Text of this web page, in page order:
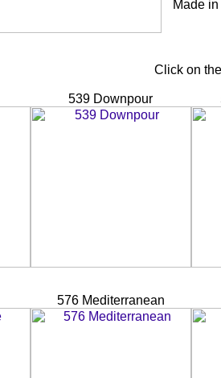
Made
Click on
539 Downpour
576 Mediterranean